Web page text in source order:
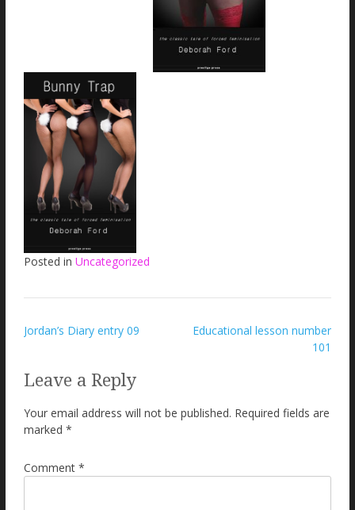
Posted in Uncategorized
Post
Jordan’s Diary entry 09
Educational lesson number
101
Leave a Reply
Your email address will not be published. Required fields are
marked *
Comment *